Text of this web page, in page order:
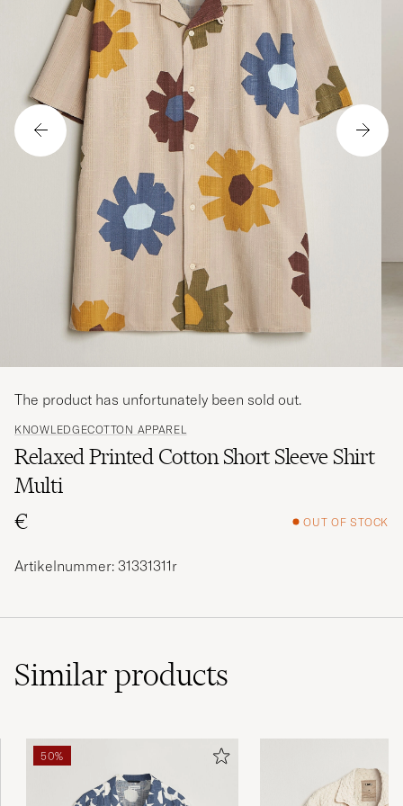
KNOWLEDGECOTTON APPAREL
Relaxed Printed Cotton Short Sleeve Shirt
Multi
€
OUT OF STOCK
The product has unfortunately been sold out.
Artikelnummer: 31331311r
Similarproducts
50%